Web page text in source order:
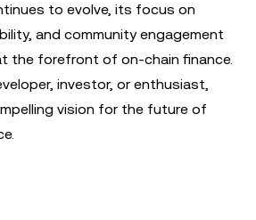
to evolve, its focus on
and community engagement
the forefront of on-chain finance.
investor, or enthusiast,
vision for the future of